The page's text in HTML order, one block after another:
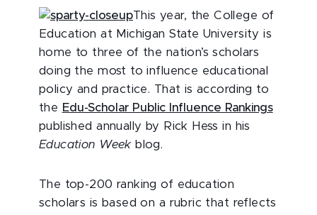
This year, the College of
Education at Michigan State University is
home to three of the nation’s scholars
doing the most to influence educational
policy and practice. That is according to
the Edu-Scholar Public Influence Rankings
published annually by Rick Hess in his
Education Week blog.
The top-200 ranking of education
scholars is based on a rubric that reflects